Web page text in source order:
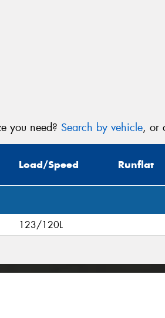
you need? Search by vehicle, or
Load/Speed Runflat
123/120L